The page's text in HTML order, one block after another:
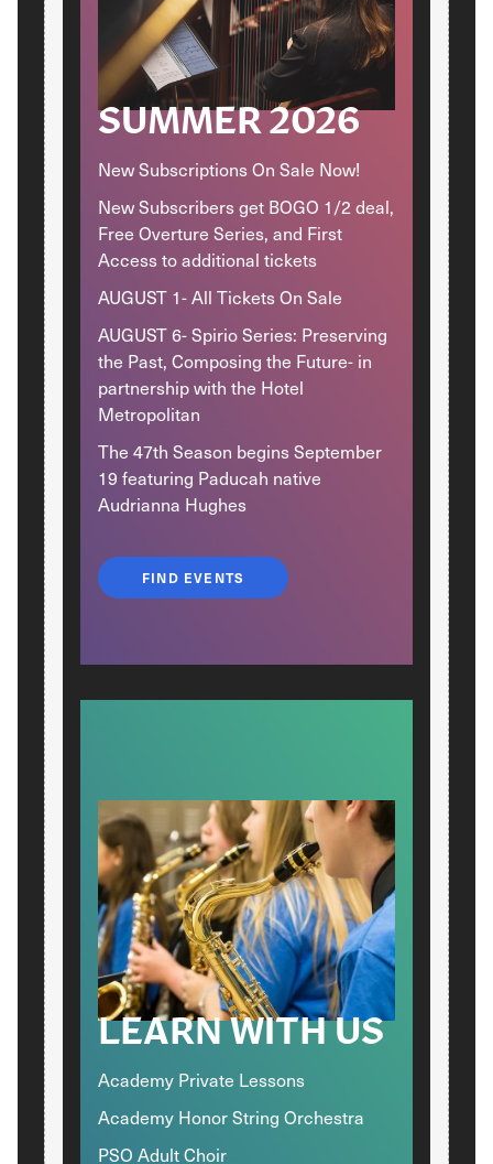
SUMMER 2026
New Subscriptions On Sale Now!
New Subscribers get BOGO 1/2 deal,
Free Overture Series, and First
Access to additional tickets
AUGUST 1- All Tickets On Sale
AUGUST 6- Spirio Series: Preserving
the Past, Composing the Future- in
partnership with the Hotel
Metropolitan
The 47th Season begins September
19 featuring Paducah native
Audrianna Hughes
FIND EVENTS
LEARN WITH US
Academy Private Lessons
Academy Honor String Orchestra
PSO Adult Choir